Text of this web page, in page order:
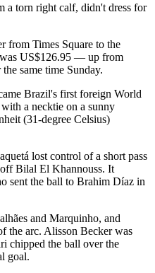
a torn right calf, didn't dress for
from Times Square to the
US$126.95 — up from
same time Sunday.
Brazil's first foreign World
a necktie on a sunny
(31-degree Celsius)
lost control of a short pass
Bilal El Khannouss. It
sent the ball to Brahim Díaz in
and Marquinho, and
the arc. Alisson Becker was
chipped the ball over the
goal.